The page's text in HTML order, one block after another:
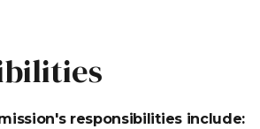
responsibilities include: